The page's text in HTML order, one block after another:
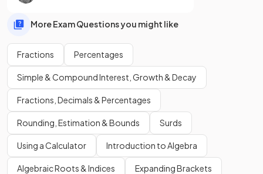
More Exam Questions you might like
Fractions Percentages
Simple & Compound Interest, Growth & Decay
Fractions, Decimals & Percentages
Rounding, Estimation & Bounds Surds
Using a Calculator Introduction to Algebra
Algebraic Roots & Indices Expanding Brackets